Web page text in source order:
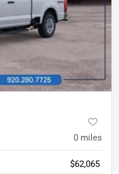
0 miles
$62,065